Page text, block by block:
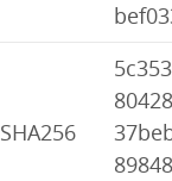
SHA256